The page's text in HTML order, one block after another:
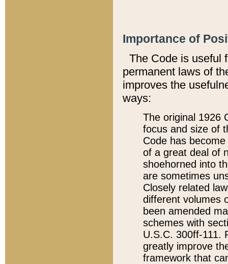
Importance of
The Code is useful
permanent laws of
improves the
ways:
The original 1926
focus and size of
Code has
of a great deal of
shoehorned into
are sometimes
Closely related
different volumes
been amended
schemes with
U.S.C. 300ff-111.
greatly improve
framework that